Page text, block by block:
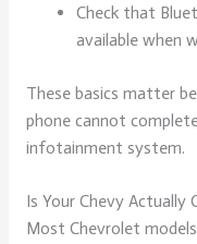
Check that
available when
These basics matter
phone cannot
infotainment system.
Is Your Chevy Actually
Most Chevrolet